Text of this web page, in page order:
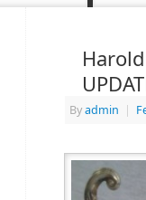
Byadmin |